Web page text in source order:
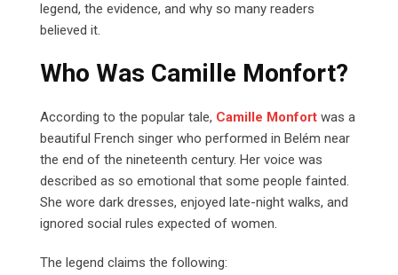
legend, the evidence, and why so many readers
believed it.
Who Was Camille Monfort?
According to the popular tale, Camille Monfort was a
beautiful French singer who performed in Belém near
the end of the nineteenth century. Her voice was
described as so emotional that some people fainted.
She wore dark dresses, enjoyed late-night walks, and
ignored social rules expected of women.
The legend claims the following: